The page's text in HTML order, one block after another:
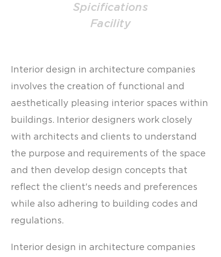
Spicifications
Facility
Interior design in architecture companies
involves the creation of functional and
aesthetically pleasing interior spaces within
buildings. Interior designers work closely
with architects and clients to understand
the purpose and requirements of the space
and then develop design concepts that
reflect the client's needs and preferences
while also adhering to building codes and
regulations.
Interior design in architecture companies